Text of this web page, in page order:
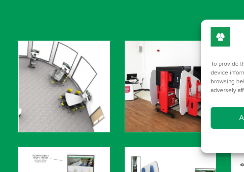
To provide
device
browsing
adversely